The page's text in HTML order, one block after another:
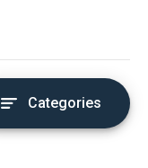
Categories